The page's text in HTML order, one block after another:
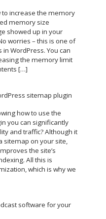
to increase the memory
memory size
showed up in your
worries – this is one of
WordPress. You can
the memory limit
[…]
sitemap plugin
how to use the
you can significantly
and traffic? Although it
sitemap on your site,
the site’s
All this is
which is why we
software for your